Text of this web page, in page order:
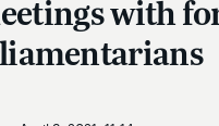
with